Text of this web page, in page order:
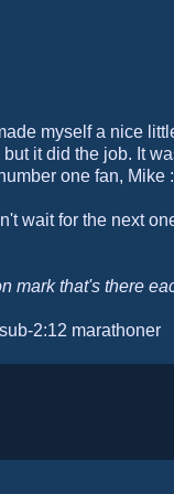
myself a nice
it did the job. It
one fan,
wait for the next
mark that's there
2:12 marathoner